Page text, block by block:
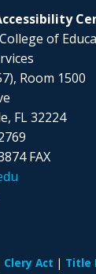
of
Room 1500
FL 32224
FAX
Clery Act Title